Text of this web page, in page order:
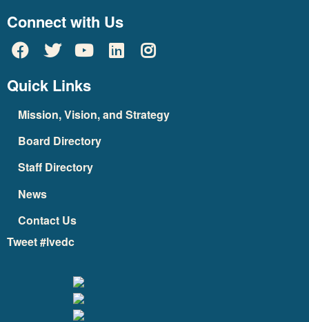
Connect with Us
Quick Links
Mission, Vision, and Strategy
Board Directory
Staff Directory
News
Contact Us
Tweet #lvedc